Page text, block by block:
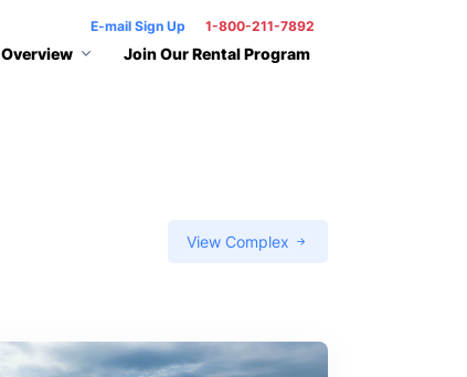
E-mail Sign Up 1-800-211-7892
Overview Join Our Rental Program
View Complex